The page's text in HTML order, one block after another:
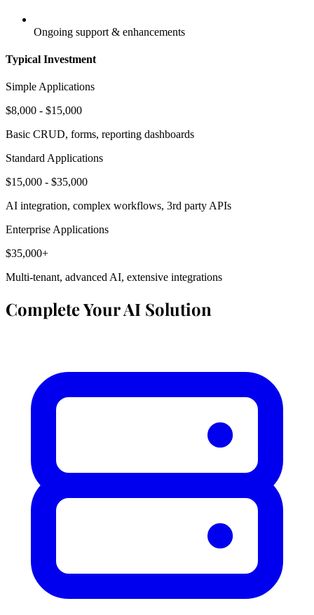
Ongoing support & enhancements
Typical Investment
Simple Applications
$8,000 - $15,000
Basic CRUD, forms, reporting dashboards
Standard Applications
$15,000 - $35,000
AI integration, complex workflows, 3rd party APIs
Enterprise Applications
$35,000+
Multi-tenant, advanced AI, extensive integrations
Complete Your AI Solution